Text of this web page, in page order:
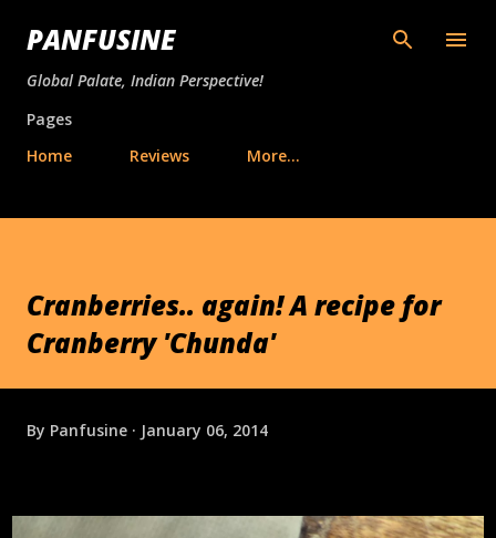
Skip to main content
PANFUSINE
Global Palate, Indian Perspective!
Pages
Home
Reviews More…
Cranberries.. again! A recipe for
Cranberry 'Chunda'
By Panfusine January 06, 2014